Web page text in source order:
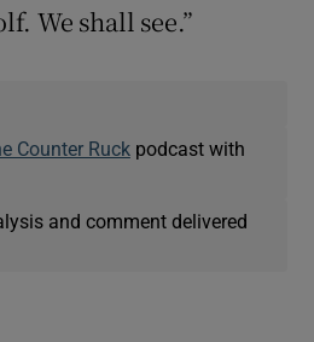
We shall see.”
Counter Ruckpodcast with
and comment delivered